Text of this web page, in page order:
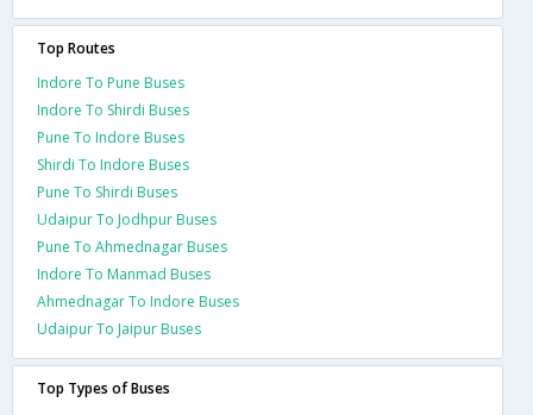
Top Routes
Indore To Pune Buses
Indore To Shirdi Buses
Pune To Indore Buses
Shirdi To Indore Buses
Pune To Shirdi Buses
Udaipur To Jodhpur Buses
Pune To Ahmednagar Buses
Indore To Manmad Buses
Ahmednagar To Indore Buses
Udaipur To Jaipur Buses
Top Types of Buses